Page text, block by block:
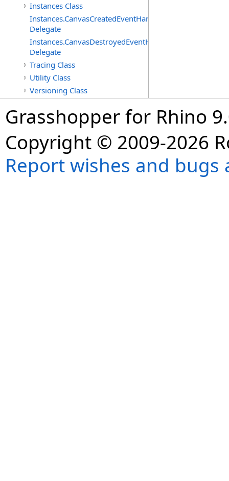
Instances Class
Instances.CanvasCreatedEventHandler
Delegate
Instances.CanvasDestroyedEventHandler
Delegate
Tracing Class
Utility Class
Versioning Class
Grasshopper for Rhino
Copyright © 2009-2026
Report wishes and